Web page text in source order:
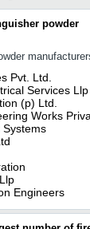
powder
Pvt. Ltd.
Services Llp
(p) Ltd.
Works
Systems
Engineers